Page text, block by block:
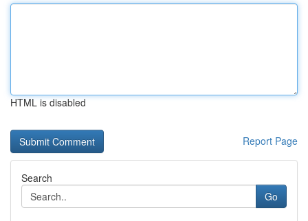
HTML is disabled
Report Page
Search
Go